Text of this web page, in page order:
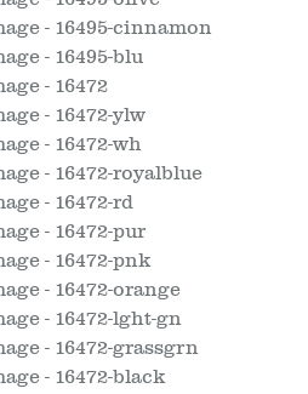
- 16495-cinnamon
- 16495-blu
- 16472
- 16472-ylw
- 16472-wh
- 16472-royalblue
- 16472-rd
- 16472-pur
- 16472-pnk
- 16472-orange
- 16472-lght-gn
- 16472-grassgrn
- 16472-black